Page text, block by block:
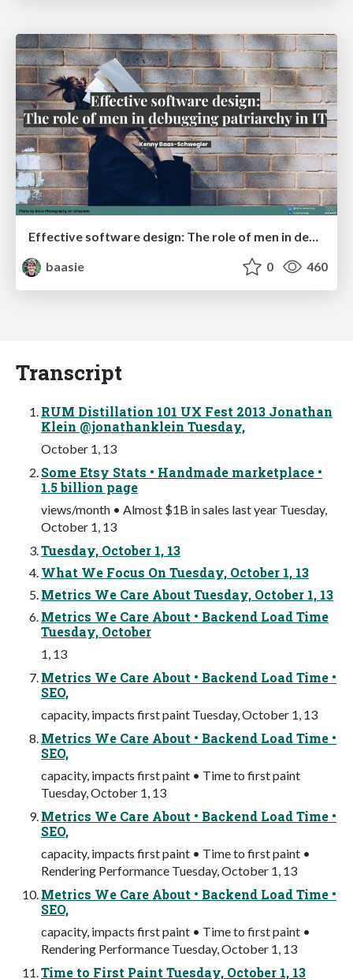
baasie
0 460
Transcript
RUM Distillation 101 UX Fest 2013 Jonathan
Klein @jonathanklein Tuesday,
October 1, 13
Some Etsy Stats • Handmade marketplace •
1.5 billion page
views/month • Almost $1B in sales last year Tuesday,
October 1, 13
Tuesday, October 1, 13
What We Focus On Tuesday, October 1, 13
Metrics We Care About Tuesday, October 1, 13
Metrics We Care About • Backend Load Time
Tuesday, October
1, 13
Metrics We Care About • Backend Load Time •
SEO,
capacity, impacts first paint Tuesday, October 1, 13
Metrics We Care About • Backend Load Time •
SEO,
capacity, impacts first paint • Time to first paint
Tuesday, October 1, 13
Metrics We Care About • Backend Load Time •
SEO,
capacity, impacts first paint • Time to first paint •
Rendering Performance Tuesday, October 1, 13
Metrics We Care About • Backend Load Time •
SEO,
capacity, impacts first paint • Time to first paint •
Rendering Performance Tuesday, October 1, 13
Time to First Paint Tuesday, October 1, 13